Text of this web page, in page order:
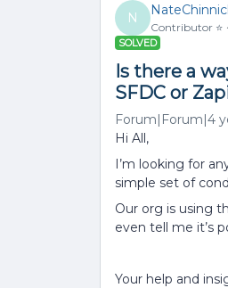
N
Contributor ⭐️
SOLVED
Is there a
SFDC or
Forum|Forum|4
Hi All,
I’m looking for
simple set of
Our org is using
even tell me it’s
Your help and